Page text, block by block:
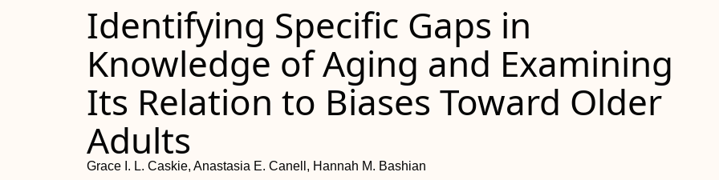
Identifying Specific Gaps in
Knowledge of Aging and Examining
Its Relation to Biases Toward Older
Adults
Grace I. L. Caskie, Anastasia E. Canell, Hannah M. Bashian